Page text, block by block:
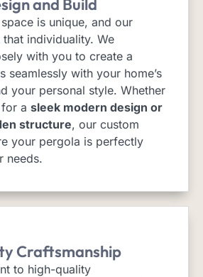
is unique, and our
individuality. We
with you to create a
seamlessly with your home’s
your personal style. Whether
a sleek modern design or
structure, our custom
your pergola is perfectly
needs.
Craftsmanship
to high-quality